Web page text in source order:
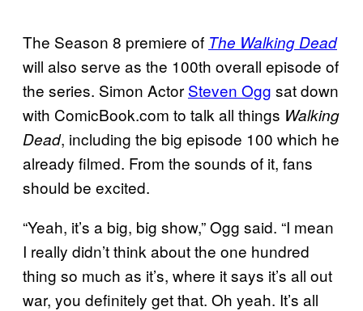
The Season 8 premiere of The Walking Dead
will also serve as the 100th overall episode of
the series. Simon Actor Steven Ogg sat down
with ComicBook.com to talk all things Walking
Dead, including the big episode 100 which he
already filmed. From the sounds of it, fans
should be excited.
“Yeah, it’s a big, big show,” Ogg said. “I mean
I really didn’t think about the one hundred
thing so much as it’s, where it says it’s all out
war, you definitely get that. Oh yeah. It’s all